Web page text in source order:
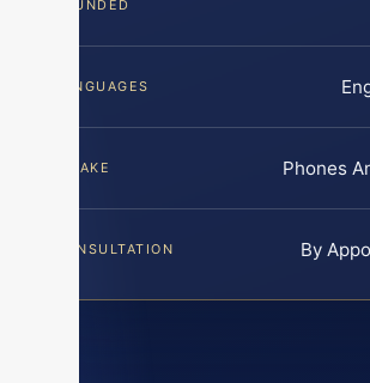
FOUNDED
LANGUAGES
INTAKE Phones
CONSULTATION By